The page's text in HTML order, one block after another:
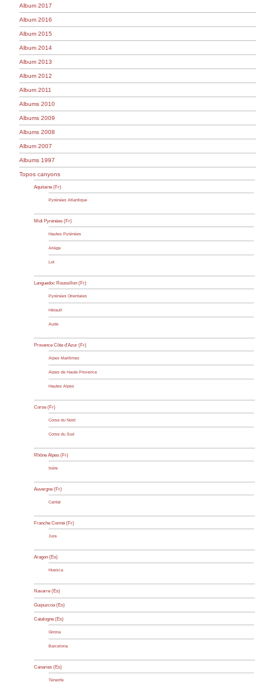
Album 2017
Album 2016
Album 2015
Album 2014
Album 2013
Album 2012
Album 2011
Albums 2010
Albums 2009
Albums 2008
Album 2007
Albums 1997
Topos canyons
Aquitaine (Fr)
Pyrénées Atlantique
Midi Pyrénées (Fr)
Hautes Pyrénées
Ariège
Lot
Languedoc Roussillon (Fr)
Pyrénées Orientales
Hérault
Aude
Provence Côte d’Azur (Fr)
Alpes Maritimes
Alpes de Haute Provence
Hautes Alpes
Corse (Fr)
Corse du Nord
Corse du Sud
Rhône Alpes (Fr)
Isère
Auvergne (Fr)
Cantal
Franche Comté (Fr)
Jura
Aragon (Es)
Huesca
Navarre (Es)
Guipuzcoa (Es)
Catalogne (Es)
Girona
Barcelona
Canaries (Es)
Ténerife